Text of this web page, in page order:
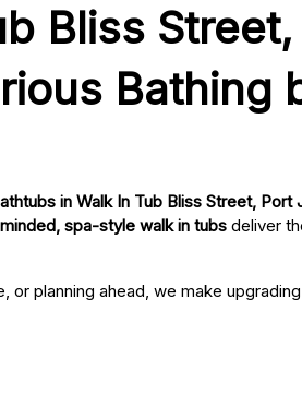
Bliss Street,
Bathing
in Walk In Tub Bliss Street, Port
spa-style walk in tubs deliver
planning ahead, we make